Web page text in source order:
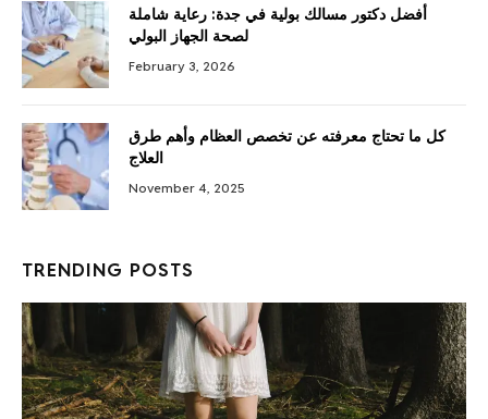
أفضل دكتور مسالك بولية في جدة: رعاية شاملة
لصحة الجهاز البولي
February 3, 2026
كل ما تحتاج معرفته عن تخصص العظام وأهم طرق
العلاج
November 4, 2025
TRENDING POSTS